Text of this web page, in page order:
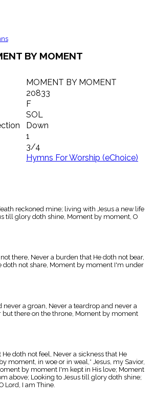
BY MOMENT
MOMENT BY MOMENT
20833
F
SOL
Down
1
3/4
Hymns For Worship (eChoice)
reckoned mine; living with Jesus a new life
till glory doth shine, Moment by moment, O
there, Never a burden that He doth not bear,
doth not share, Moment by moment I'm under
never a groan, Never a teardrop and never a
but there on the throne, Moment by moment
doth not feel, Never a sickness that He
moment, in woe or in weal,* Jesus, my Savior,
by moment I'm kept in His love; Moment
above; Looking to Jesus till glory doth shine;
Lord, I am Thine.